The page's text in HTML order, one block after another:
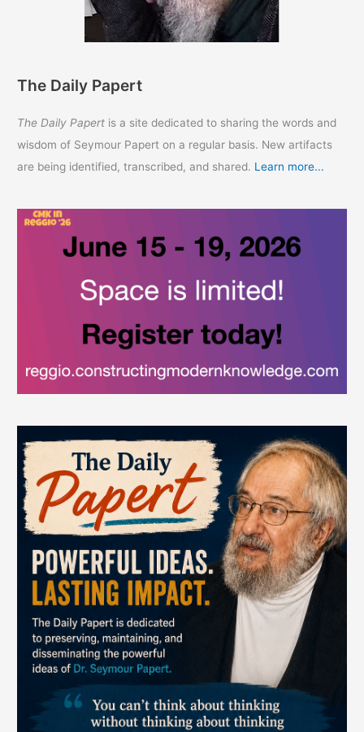
The Daily Papert
The Daily Papert is a site dedicated to sharing the words and
wisdom of Seymour Papert on a regular basis. New artifacts
are being identified, transcribed, and shared. Learn more...